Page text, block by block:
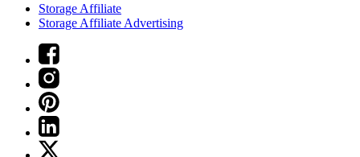
Storage Affiliate
Storage Affiliate Advertising